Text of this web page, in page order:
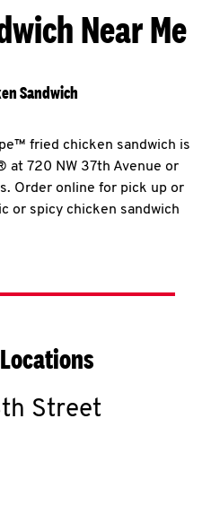
Near Me
Sandwich
fried chicken sandwich is
at 720 NW 37th Avenue or
Order online for pick up or
or spicy chicken sandwich
Street